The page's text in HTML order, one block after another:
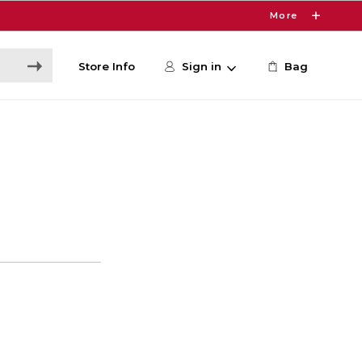
More
Store Info Sign in Bag